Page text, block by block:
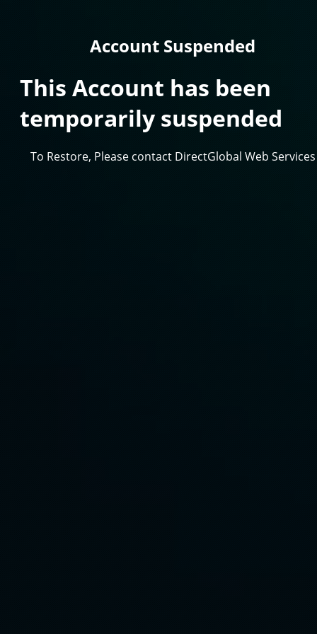
Account Suspended
This Account has been
temporarily suspended
To Restore, Please contact DirectGlobal Web Services